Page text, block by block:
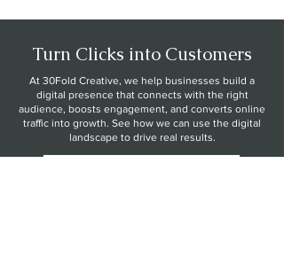
Turn Clicks into Customers
At 30Fold Creative, we help businesses build a
digital presence that connects with the right
audience, boosts engagement, and converts online
traffic into growth. See how we can use the digital
landscape to drive real results.